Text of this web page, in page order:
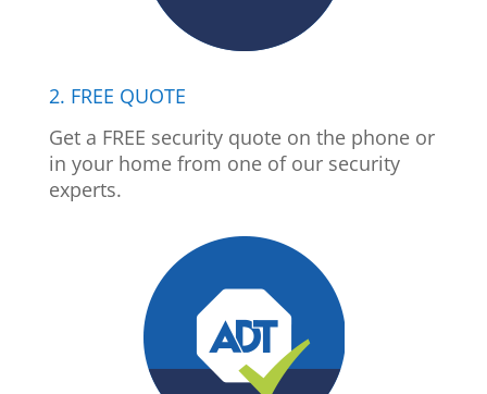
2. FREE QUOTE
Get a FREE security quote on the phone or
in your home from one of our security
experts.